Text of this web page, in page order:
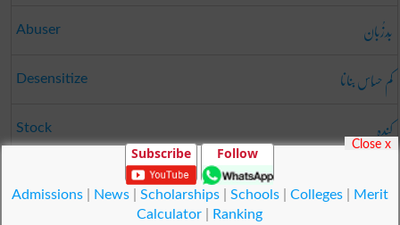
Abuser بَدزُبان
Desensitize کم حسّاس بنانا
Stock کندہ
Subscribe Follow
Admissions| News| Scholarships| Schools| Colleges|
Merit
Calculator
Ranking
Close x